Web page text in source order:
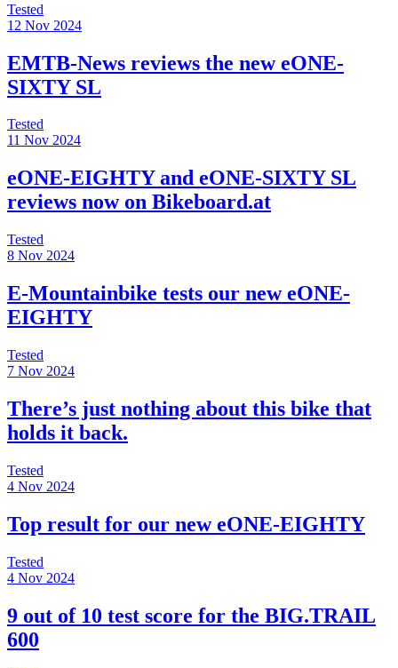
Tested
12 Nov 2024
EMTB-News reviews the new eONE-
SIXTY SL
Tested
11 Nov 2024
eONE-EIGHTY and eONE-SIXTY SL
reviews now on Bikeboard.at
Tested
8 Nov 2024
E-Mountainbike tests our new eONE-
EIGHTY
Tested
7 Nov 2024
There’s just nothing about this bike that
holds it back.
Tested
4 Nov 2024
Top result for our new eONE-EIGHTY
Tested
4 Nov 2024
9 out of 10 test score for the BIG.TRAIL
600